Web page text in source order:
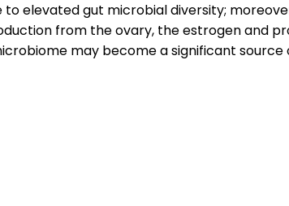
elevated gut microbial diversity;
from the ovary, the estrogen and
may become a significant